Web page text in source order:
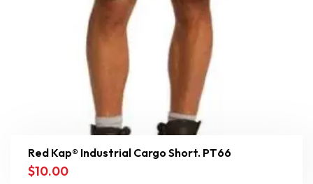
Red Kap® Industrial Cargo Short. PT66
$10.00